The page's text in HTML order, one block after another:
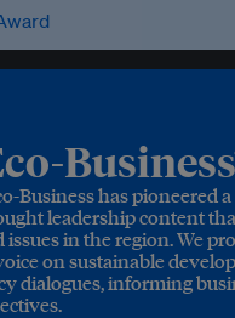
Business has pioneered
leadership content
in the region. We
on sustainable
dialogues, informing